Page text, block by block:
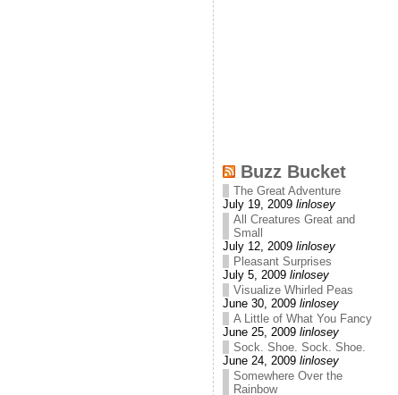
Buzz Bucket
The Great Adventure
July 19, 2009 linlosey
All Creatures Great and
Small
July 12, 2009 linlosey
Pleasant Surprises
July 5, 2009 linlosey
Visualize Whirled Peas
June 30, 2009 linlosey
A Little of What You Fancy
June 25, 2009 linlosey
Sock. Shoe. Sock. Shoe.
June 24, 2009 linlosey
Somewhere Over the
Rainbow